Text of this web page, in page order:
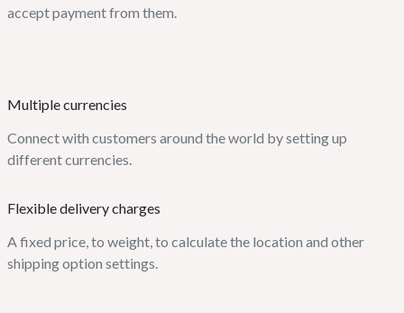
accept payment from them.
Multiple currencies
Connect with customers around the world by setting up
different currencies.
Flexible delivery charges
A fixed price, to weight, to calculate the location and other
shipping option settings.